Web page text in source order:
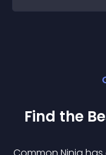
Find the